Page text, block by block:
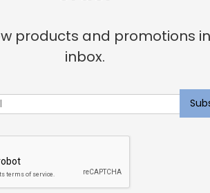
– Dahlgren Rug Raven
all the qualities that
to emulate. We use only the
around the word, which provides all
wool has to offer. Naturally resilient
makes wools exceptionally easy to
also non-allergenic, and naturally
products and promotions
inbox.